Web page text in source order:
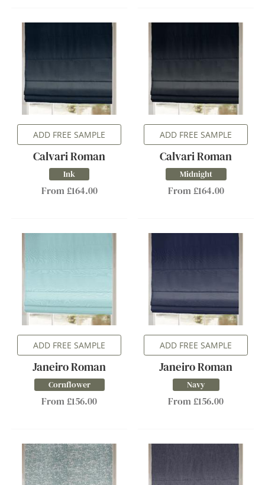
ADD FREE SAMPLE
Calvari Roman
Ink
From £164.00
ADD FREE SAMPLE
Calvari Roman
Midnight
From £164.00
ADD FREE SAMPLE
Janeiro Roman
Cornflower
From £156.00
ADD FREE SAMPLE
Janeiro Roman
Navy
From £156.00